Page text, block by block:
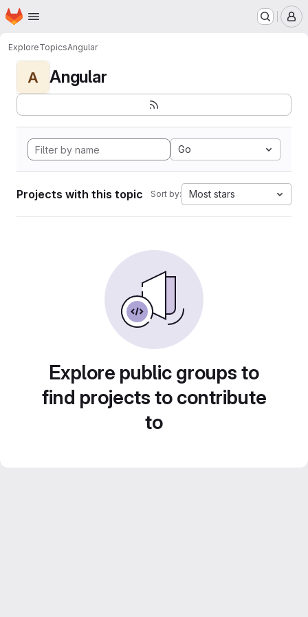
Skip to main content
Homepage
ExploreTopicsAngular
A Angular
Go
Projects with this topic Sort by: Most stars
Explore public groups to
find projects to contribute
to